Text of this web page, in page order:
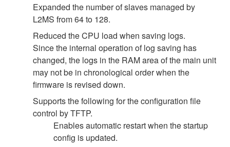
Expanded the number of slaves managed by
L2MS from 64 to 128.
Reduced the CPU load when saving logs.
Since the internal operation of log saving has
changed, the logs in the RAM area of the main unit
may not be in chronological order when the
firmware is revised down.
Supports the following for the configuration file
control by TFTP.
Enables automatic restart when the startup
config is updated.